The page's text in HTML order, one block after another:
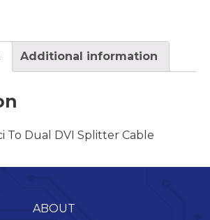
Additional information
To Dual DVI Splitter Cable
ABOUT